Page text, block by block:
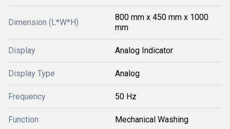
Dimension (L*W*H)
800 mm x 450 mm x 1000
mm
Display Analog Indicator
Display Type Analog
Frequency 50 Hz
Function Mechanical Washing